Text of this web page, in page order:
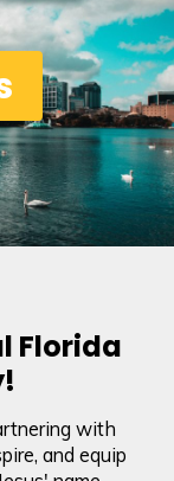
Florida
with
and equip